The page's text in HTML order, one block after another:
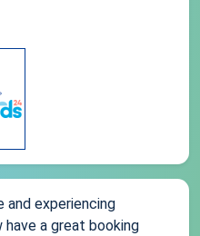
and experiencing
a great booking